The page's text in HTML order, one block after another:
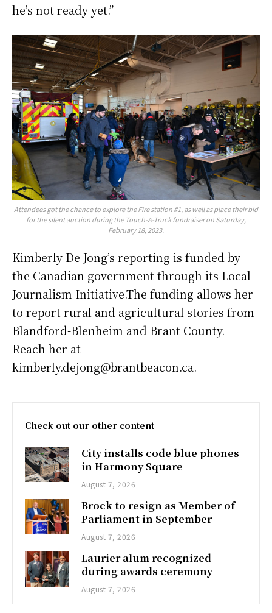
he’s not ready yet.”
Attendees got the chance to explore the Fire station #1, as well as place their bid
for the silent auction during the Touch-A-Truck fundraiser on Saturday,
February 18, 2023.
Kimberly De Jong’s reporting is funded by
the Canadian government through its Local
Journalism Initiative.The funding allows her
to report rural and agricultural stories from
Blandford-Blenheim and Brant County.
Reach her at
kimberly.dejong@brantbeacon.ca.
Check out our other content
City installs code blue phones
in Harmony Square
August 7, 2026
Brock to resign as Member of
Parliament in September
August 7, 2026
Laurier alum recognized
during awards ceremony
August 7, 2026